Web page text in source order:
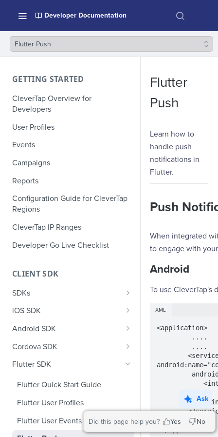
Developer Documentation
Flutter Push
GETTING STARTED
CleverTap Overview for
Developers
User Profiles
Events
Campaigns
Reports
Configuration Guide for CleverTap
Regions
CleverTap IP Ranges
Developer Go Live Checklist
CLIENT SDK
SDKs
GDPR Compliance SDK Updates
Multi-Instance SDK Update
Improved InApp Notifications
WebView
SDK Endpoints
iOS SDK
iOS Quick Start Guide
iOS User Profiles
iOS User Events
iOS In App Notification
iOS Custom Code In-App
Android SDK
Android Quick Start Guide
Android User Profiles
Enable RenderMax with Android
Android Push Templates
CleverTap Huawei Push
Integration
Cordova SDK
Cordova Quick Start Guide
Flutter SDK
Flutter Quick Start Guide
Flutter User Profiles
Flutter User Events
Flutter
Push
Learn how to
handle push
notifications in
Flutter.
Push
When integrated
to engage with
Android
To use
XML
<application>
            </intent-filter>
        </service>
</application>
Did this page help you? Yes No
Ask